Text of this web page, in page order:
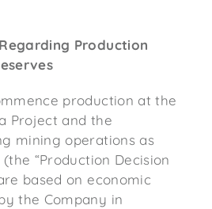
Production
production at the
Project and the
mining operations as
“Production Decision
based on economic
the Company in